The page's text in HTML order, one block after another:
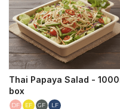
Thai Papaya Salad -
box
DF EF GF LF